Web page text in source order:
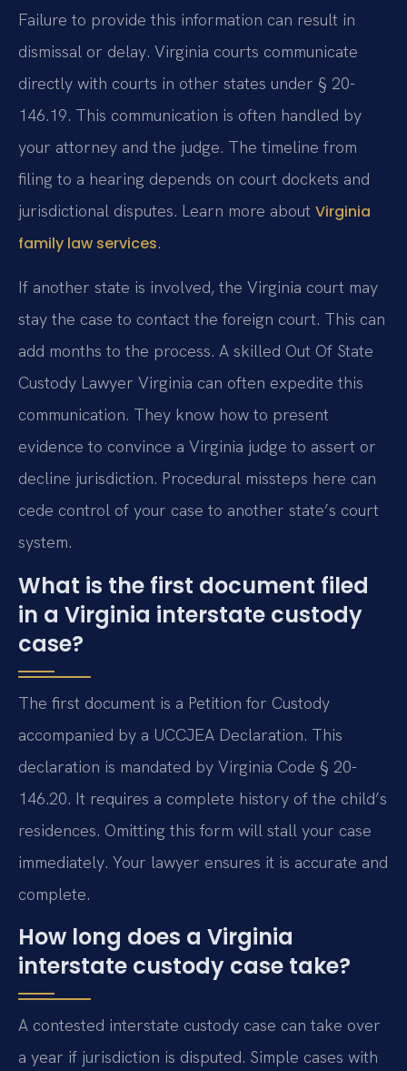
Failure to provide this information can result in
dismissal or delay. Virginia courts communicate
directly with courts in other states under § 20-
146.19. This communication is often handled by
your attorney and the judge. The timeline from
filing to a hearing depends on court dockets and
jurisdictional disputes. Learn more about Virginia
family law services.
If another state is involved, the Virginia court may
stay the case to contact the foreign court. This can
add months to the process. A skilled Out Of State
Custody Lawyer Virginia can often expedite this
communication. They know how to present
evidence to convince a Virginia judge to assert or
decline jurisdiction. Procedural missteps here can
cede control of your case to another state’s court
system.
What is the first document filed
in a Virginia interstate custody
case?
The first document is a Petition for Custody
accompanied by a UCCJEA Declaration. This
declaration is mandated by Virginia Code § 20-
146.20. It requires a complete history of the child’s
residences. Omitting this form will stall your case
immediately. Your lawyer ensures it is accurate and
complete.
How long does a Virginia
interstate custody case take?
A contested interstate custody case can take over
a year if jurisdiction is disputed. Simple cases with